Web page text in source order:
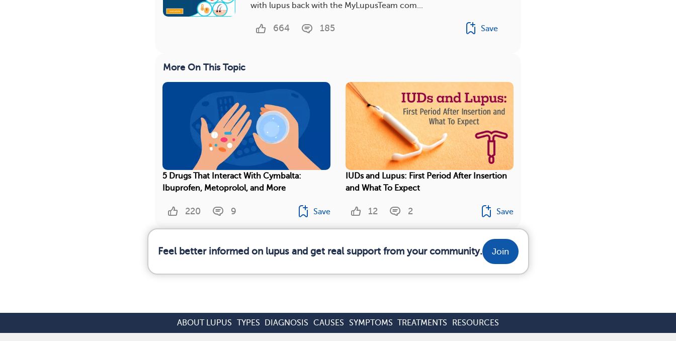
with lupus back with the MyLupusTeam com...
664 185 Save
More On This Topic
5 Drugs That Interact With Cymbalta:
Ibuprofen, Metoprolol, and More
220 9 Save
IUDs and Lupus: First Period After Insertion
and What To Expect
12 2 Save
Feel better informed on lupus and get real support from your community. Join
ABOUT LUPUS TYPES DIAGNOSIS CAUSES SYMPTOMS TREATMENTS RESOURCES